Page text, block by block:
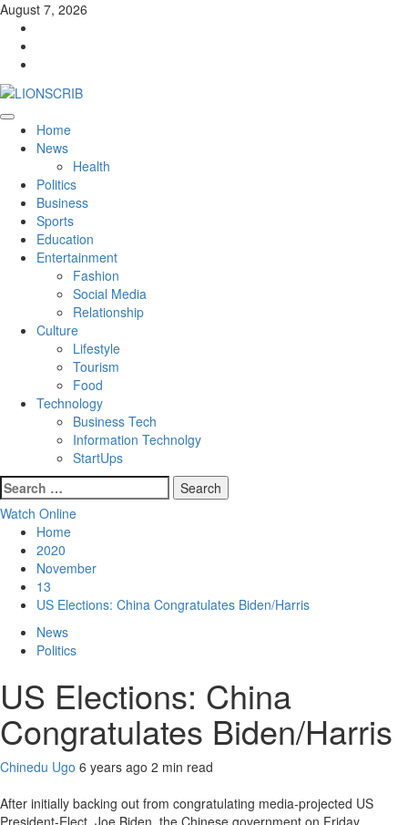
Skip
content
August 7, 2026
Primary
Menu
Home
News
Health
Politics
Business
Sports
Education
Entertainment
Fashion
Social Media
Relationship
Culture
Lifestyle
Tourism
Food
Technology
Business Tech
Information Technolgy
StartUps
Search
for:
Watch Online
Home
2020
November
13
US Elections: China Congratulates Biden/Harris
News
Politics
US Elections: China
Congratulates Biden/Harris
Chinedu Ugo 6 years ago 2 min read
After initially backing out from congratulating media-projected US